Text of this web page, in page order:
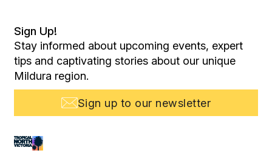
Sign Up!
Stay informed about upcoming events, expert
tips and captivating stories about our unique
Mildura region.
Sign up to our newsletter